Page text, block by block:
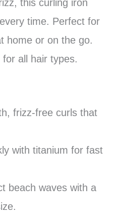
this curling iron
time. Perfect for
home or on the go.
all hair types.
frizz-free curls that
with titanium for fast
beach waves with a